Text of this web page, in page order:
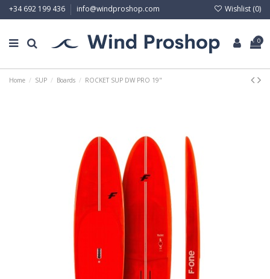
+34 692 199 436 info@windproshop.com Wishlist (0)
0
Home SUP Boards ROCKET SUP DW PRO 19"